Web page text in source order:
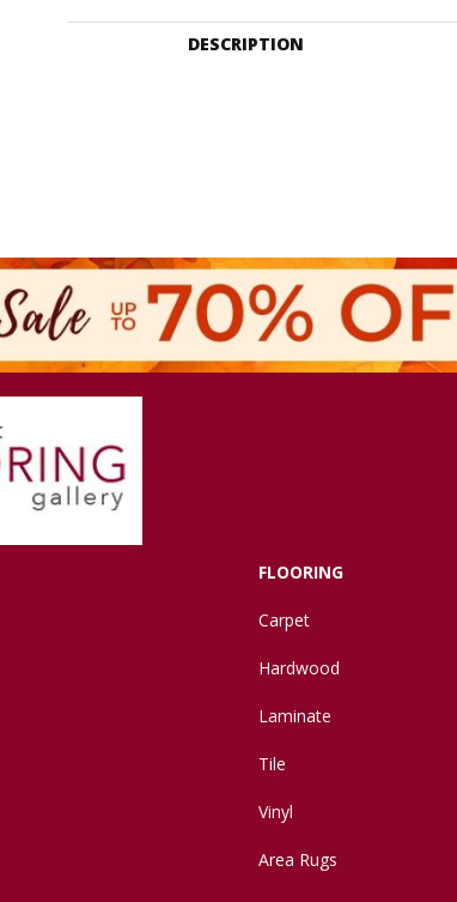
DESCRIPTION
FLOORING
Carpet
Hardwood
Laminate
Tile
Vinyl
Area Rugs